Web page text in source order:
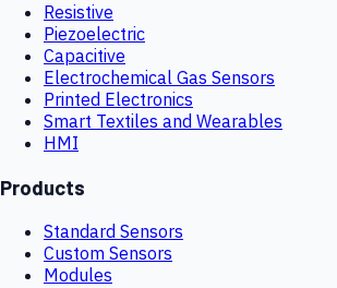
Resistive
Piezoelectric
Capacitive
Electrochemical Gas Sensors
Printed Electronics
Smart Textiles and Wearables
HMI
Products
Standard Sensors
Custom Sensors
Modules